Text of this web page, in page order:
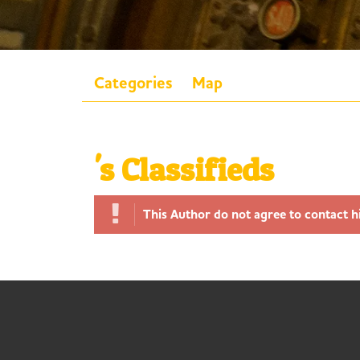
Categories Map
's Classifieds
This Author do not agree to contact